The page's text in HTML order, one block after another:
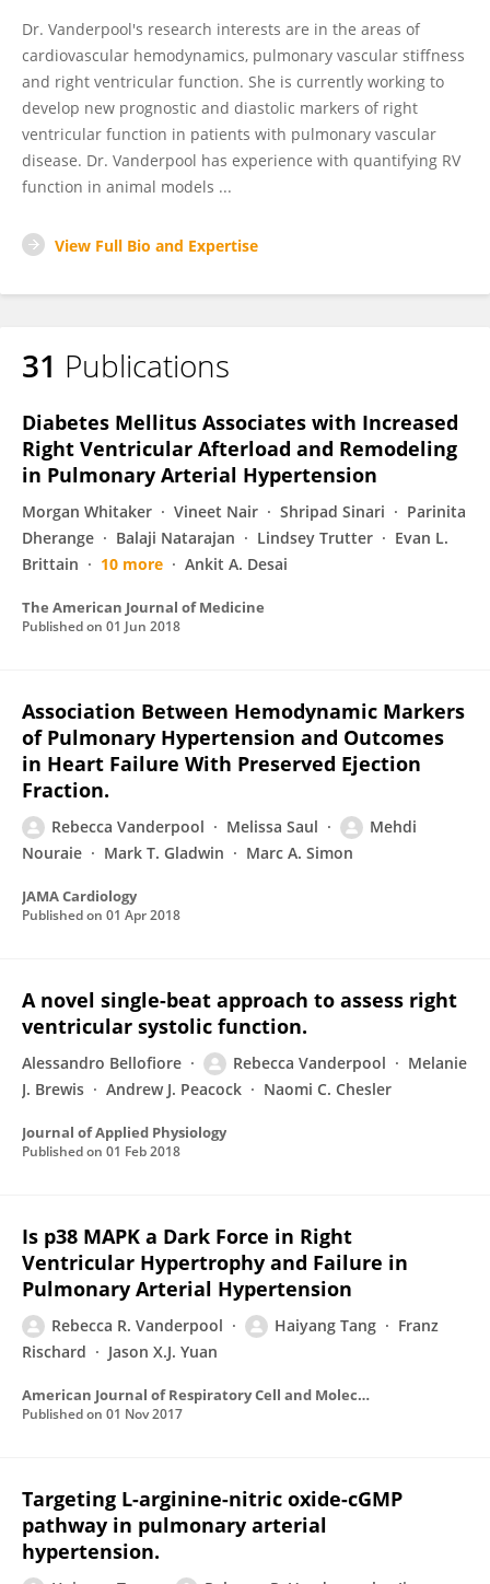
Dr. Vanderpool's research interests are in the areas of
cardiovascular hemodynamics, pulmonary vascular stiffness
and right ventricular function. She is currently working to
develop new prognostic and diastolic markers of right
ventricular function in patients with pulmonary vascular
disease. Dr. Vanderpool has experience with quantifying RV
function in animal models ...
View Full Bio and Expertise
31 Publications
Diabetes Mellitus Associates with Increased
Right Ventricular Afterload and Remodeling
in Pulmonary Arterial Hypertension
Morgan Whitaker Vineet Nair Shripad Sinari
Parinita
Dherange
Balaji Natarajan Lindsey Trutter
Evan L.
Brittain
10 more Ankit A. Desai
The American Journal of Medicine
Published on 01 Jun 2018
Association Between Hemodynamic Markers
of Pulmonary Hypertension and Outcomes
in Heart Failure With Preserved Ejection
Fraction.
Rebecca Vanderpool Melissa Saul
Mehdi
Nouraie
Mark T. Gladwin Marc A. Simon
JAMA Cardiology
Published on 01 Apr 2018
A novel single-beat approach to assess right
ventricular systolic function.
Alessandro Bellofiore Rebecca Vanderpool
Melanie
J. Brewis
Andrew J. Peacock Naomi C. Chesler
Journal of Applied Physiology
Published on 01 Feb 2018
Is p38 MAPK a Dark Force in Right
Ventricular Hypertrophy and Failure in
Pulmonary Arterial Hypertension
Rebecca R. Vanderpool Haiyang Tang
Franz
Rischard
Jason X.J. Yuan
American Journal of Respiratory Cell and Molecular Biology
Published on 01 Nov 2017
Targeting L-arginine-nitric oxide-cGMP
pathway in pulmonary arterial
hypertension.